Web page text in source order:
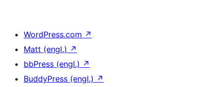
WordPress.com ↗
Matt (engl.) ↗
bbPress (engl.) ↗
BuddyPress (engl.) ↗